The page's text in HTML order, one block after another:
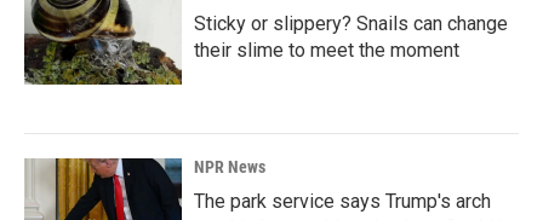
Sticky or slippery? Snails can change
their slime to meet the moment
NPR News
The park service says Trump's arch